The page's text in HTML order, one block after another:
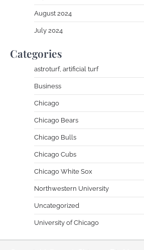
August 2024
July 2024
Categories
astroturf, artificial turf
Business
Chicago
Chicago Bears
Chicago Bulls
Chicago Cubs
Chicago White Sox
Northwestern University
Uncategorized
University of Chicago